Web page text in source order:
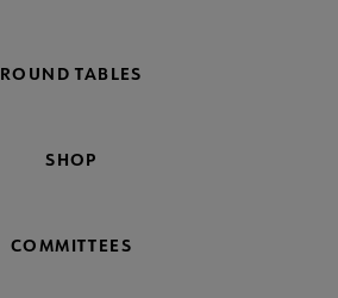
ROUND TABLES
SHOP
COMMITTEES